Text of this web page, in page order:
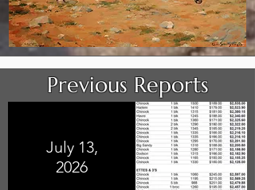
Previous Reports
July 13,
2026